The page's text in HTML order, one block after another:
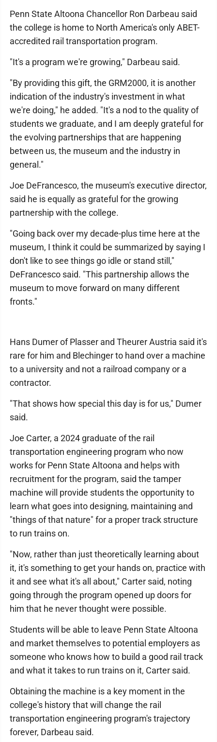
Penn State Altoona Chancellor Ron Darbeau said
the college is home to North America's only ABET-
accredited rail transportation program.
"It's a program we're growing," Darbeau said.
"By providing this gift, the GRM2000, it is another
indication of the industry's investment in what
we're doing," he added. "It's a nod to the quality of
students we graduate, and I am deeply grateful for
the evolving partnerships that are happening
between us, the museum and the industry in
general."
Joe DeFrancesco, the museum's executive director,
said he is equally as grateful for the growing
partnership with the college.
"Going back over my decade-plus time here at the
museum, I think it could be summarized by saying I
don't like to see things go idle or stand still,"
DeFrancesco said. "This partnership allows the
museum to move forward on many different
fronts."
Hans Dumer of Plasser and Theurer Austria said it's
rare for him and Blechinger to hand over a machine
to a university and not a railroad company or a
contractor.
"That shows how special this day is for us," Dumer
said.
Joe Carter, a 2024 graduate of the rail
transportation engineering program who now
works for Penn State Altoona and helps with
recruitment for the program, said the tamper
machine will provide students the opportunity to
learn what goes into designing, maintaining and
"things of that nature" for a proper track structure
to run trains on.
"Now, rather than just theoretically learning about
it, it's something to get your hands on, practice with
it and see what it's all about," Carter said, noting
going through the program opened up doors for
him that he never thought were possible.
Students will be able to leave Penn State Altoona
and market themselves to potential employers as
someone who knows how to build a good rail track
and what it takes to run trains on it, Carter said.
Obtaining the machine is a key moment in the
college's history that will change the rail
transportation engineering program's trajectory
forever, Darbeau said.